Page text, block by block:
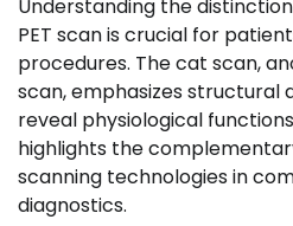
Understanding the
PET scan is crucial for
procedures. The cat scan,
scan, emphasizes structural
reveal physiological
highlights the
scanning technologies in
diagnostics.